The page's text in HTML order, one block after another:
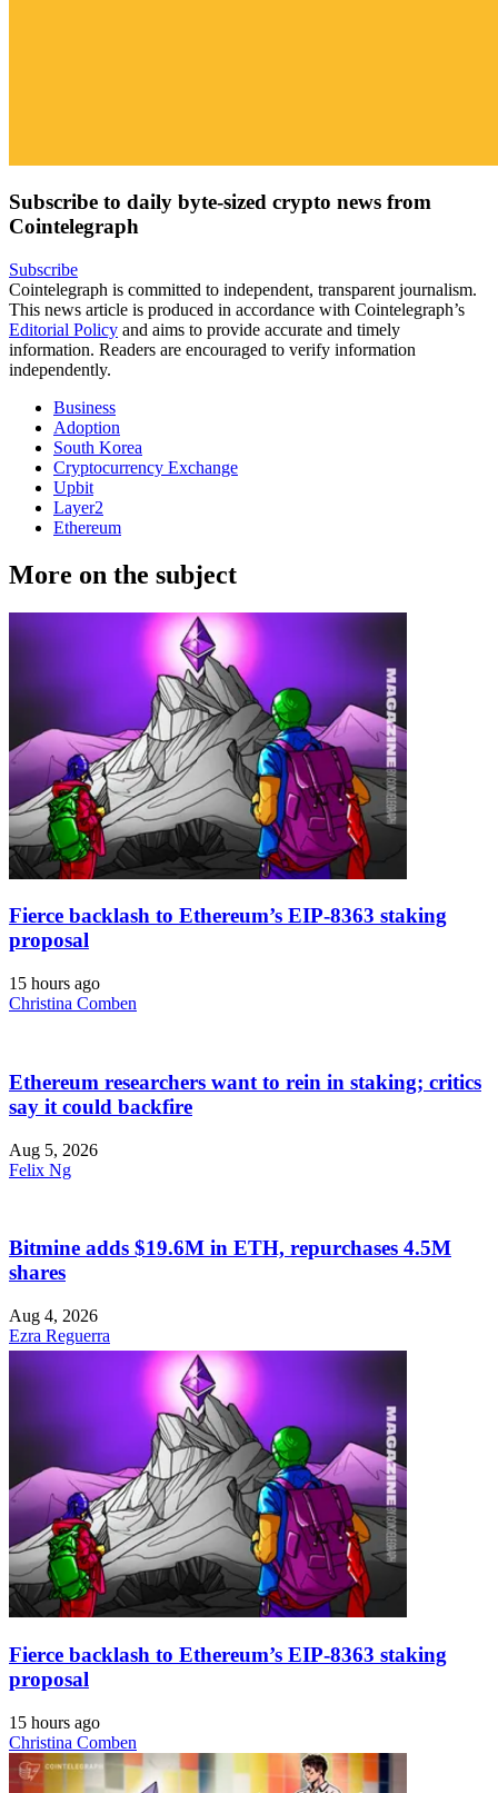
Subscribe to daily byte-sized crypto news from
Cointelegraph
Subscribe
Cointelegraph is committed to independent, transparent journalism.
This news article is produced in accordance with Cointelegraph’s
Editorial Policy and aims to provide accurate and timely
information. Readers are encouraged to verify information
independently.
Business
Adoption
South Korea
Cryptocurrency Exchange
Upbit
Layer2
Ethereum
More on the subject
Fierce backlash to Ethereum’s EIP-8363 staking
proposal
15 hours ago
Christina Comben
Ethereum researchers want to rein in staking; critics
say it could backfire
Aug 5, 2026
Felix Ng
Bitmine adds $19.6M in ETH, repurchases 4.5M
shares
Aug 4, 2026
Ezra Reguerra
Fierce backlash to Ethereum’s EIP-8363 staking
proposal
15 hours ago
Christina Comben